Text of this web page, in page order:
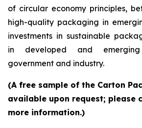
of circular economy principles,
high-quality packaging in
investments in sustainable
in developed and
government and industry.
(A free sample of the Carton
available upon request; please
more information.)